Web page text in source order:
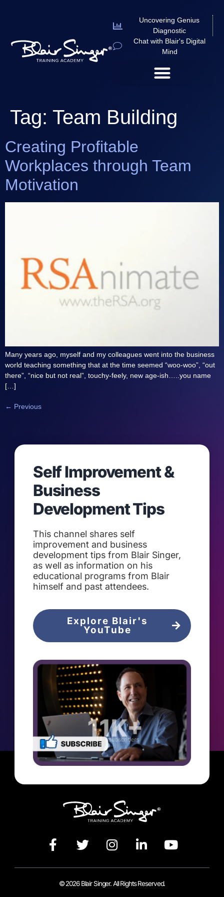
Uncovering Genius
Diagnostic
Chat with Blair's Digital
Mind
Tag: Team Building
Creating Profitable
Workplaces through Team
Motivation
Many years ago, myself and my colleagues went into the business
world teaching something that at the time seemed “woo-woo”, “out
there”, “nice but not real”, touchy-feely, new age-ish…..you name
[…]
← Previous
Self Improvement &
Business
Development Tips
This channel shares self
improvement and business
development tips from Blair Singer,
as well as information on his
educational programs from Blair
himself and past attendees.
Explore Blair's
YouTube
© 2026 Blair Singer. All Rights Reserved.